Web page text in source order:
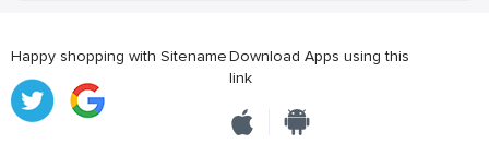
Happy shopping with SitenameDownload Apps using this
link